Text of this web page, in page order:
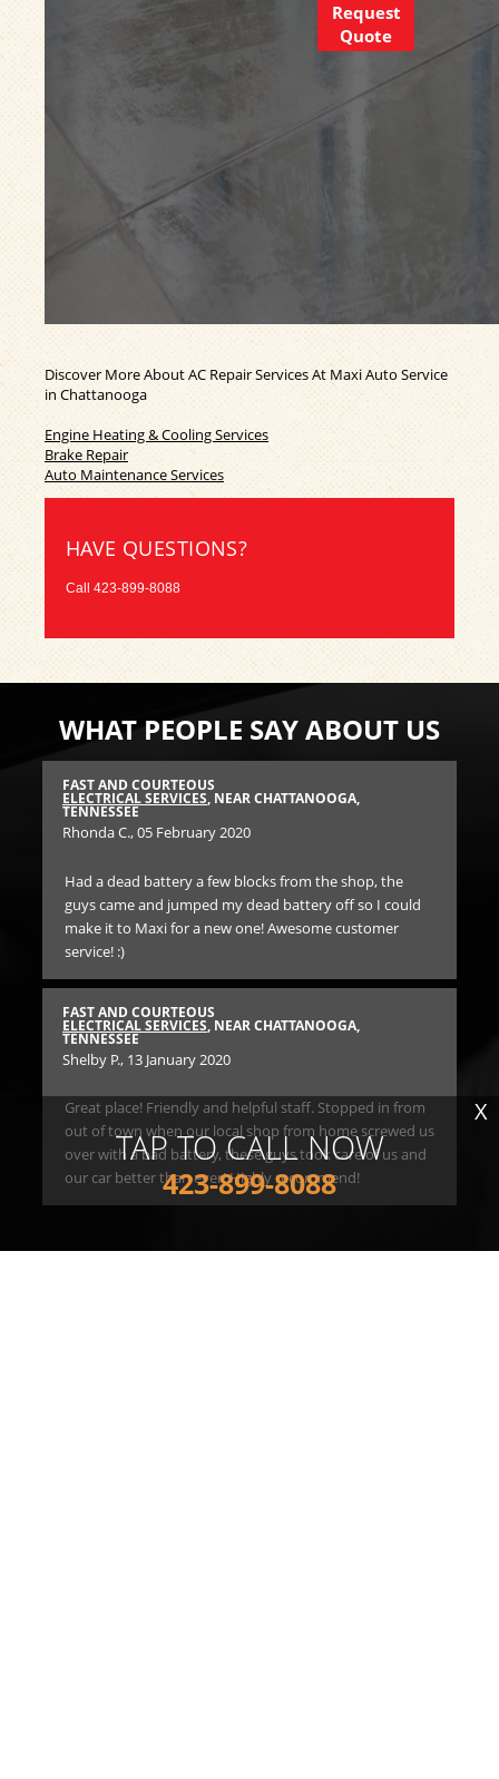
Request
Quote
Discover More About AC Repair Services At Maxi Auto Service
in Chattanooga
Engine Heating & Cooling Services
Brake Repair
Auto Maintenance Services
HAVE QUESTIONS?
Call 423-899-8088
WHAT PEOPLE SAY ABOUT US
FAST AND COURTEOUS
ELECTRICAL SERVICES, NEAR CHATTANOOGA,
TENNESSEE
Rhonda C., 05 February 2020
Had a dead battery a few blocks from the shop, the
guys came and jumped my dead battery off so I could
make it to Maxi for a new one! Awesome customer
service! :)
FAST AND COURTEOUS
ELECTRICAL SERVICES, NEAR CHATTANOOGA,
TENNESSEE
Shelby P., 13 January 2020
Great place! Friendly and helpful staff. Stopped in from
out of town when our local shop from home screwed us
over with a bad battery, these guys took care of us and
our car better than ever! Highly recommend!
TAP TO CALL NOW
423-899-8088
X